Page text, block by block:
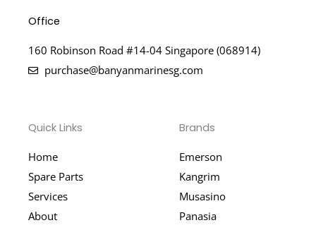
Office
160 Robinson Road #14-04 Singapore (068914)
purchase@banyanmarinesg.com
Quick Links
Home
Spare Parts
Services
About
Brands
Emerson
Kangrim
Musasino
Panasia